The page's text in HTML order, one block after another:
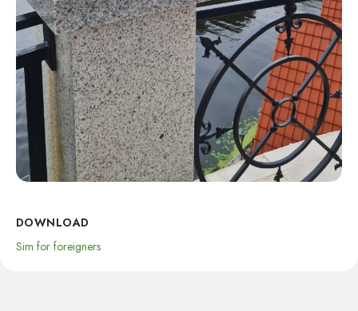
DOWNLOAD
Sim for foreigners